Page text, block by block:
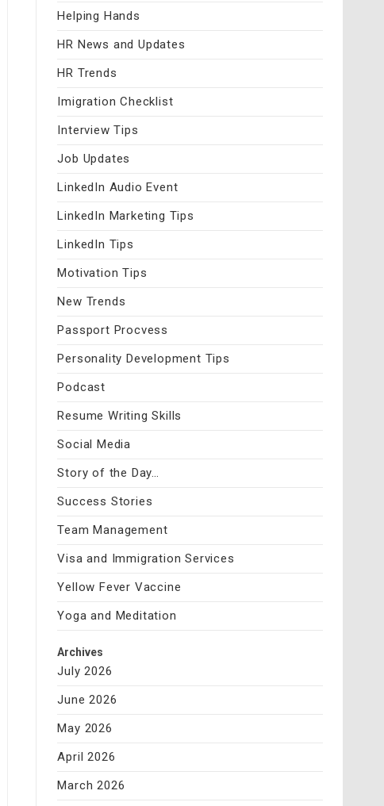
Helping Hands
HR News and Updates
HR Trends
Imigration Checklist
Interview Tips
Job Updates
LinkedIn Audio Event
LinkedIn Marketing Tips
LinkedIn Tips
Motivation Tips
New Trends
Passport Procvess
Personality Development Tips
Podcast
Resume Writing Skills
Social Media
Story of the Day…
Success Stories
Team Management
Visa and Immigration Services
Yellow Fever Vaccine
Yoga and Meditation
Archives
July 2026
June 2026
May 2026
April 2026
March 2026